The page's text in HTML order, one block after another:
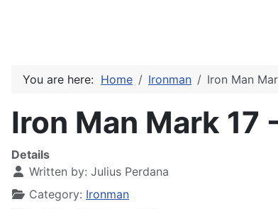
You are here: Home Ironman Iron Man
Iron Man Mark 17
Details
Written by: Julius Perdana
Category: Ironman